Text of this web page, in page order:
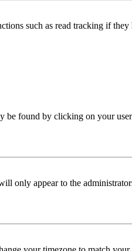
such as read tracking if they
be found by clicking on your
only appear to the